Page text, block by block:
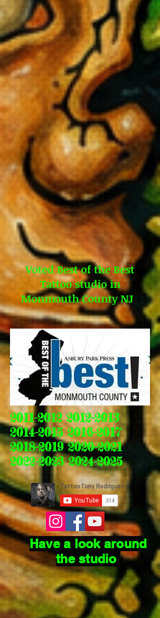
Voted Best of the Best
Tattoo studio in
Monmouth County NJ
2011-2012 2012-2013
2014-2015 2016-2017
2018-2019 2020-2021
2022-2023 2024-2025
Have a look around
the studio